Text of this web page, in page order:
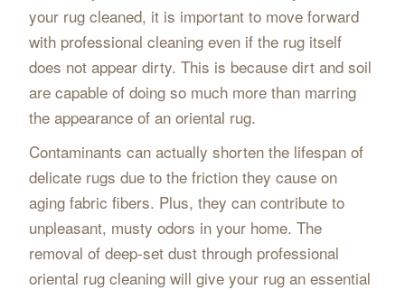
your rug cleaned, it is important to move forward
with professional cleaning even if the rug itself
does not appear dirty. This is because dirt and soil
are capable of doing so much more than marring
the appearance of an oriental rug.
Contaminants can actually shorten the lifespan of
delicate rugs due to the friction they cause on
aging fabric fibers. Plus, they can contribute to
unpleasant, musty odors in your home. The
removal of deep-set dust through professional
oriental rug cleaning will give your rug an essential